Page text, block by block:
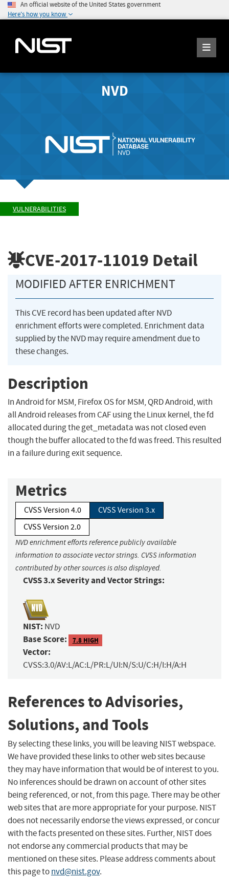
An official website of the United States government
Here's how you know
NVD
VULNERABILITIES
CVE-2017-11019 Detail
MODIFIED AFTER ENRICHMENT
This CVE record has been updated after NVD
enrichment efforts were completed. Enrichment data
supplied by the NVD may require amendment due to
these changes.
Description
In Android for MSM, Firefox OS for MSM, QRD Android, with
all Android releases from CAF using the Linux kernel, the fd
allocated during the get_metadata was not closed even
though the buffer allocated to the fd was freed. This resulted
in a failure during exit sequence.
Metrics
CVSS Version 4.0
CVSS Version 3.x
CVSS Version 2.0
NVD enrichment efforts reference publicly available
information to associate vector strings. CVSS information
contributed by other sources is also displayed.
CVSS 3.x Severity and Vector Strings:
NIST: NVD
Base Score: 7.8 HIGH
Vector:
CVSS:3.0/AV:L/AC:L/PR:L/UI:N/S:U/C:H/I:H/A:H
References to Advisories,
Solutions, and Tools
By selecting these links, you will be leaving NIST webspace.
We have provided these links to other web sites because
they may have information that would be of interest to you.
No inferences should be drawn on account of other sites
being referenced, or not, from this page. There may be other
web sites that are more appropriate for your purpose. NIST
does not necessarily endorse the views expressed, or concur
with the facts presented on these sites. Further, NIST does
not endorse any commercial products that may be
mentioned on these sites. Please address comments about
this page tonvd@nist.gov.